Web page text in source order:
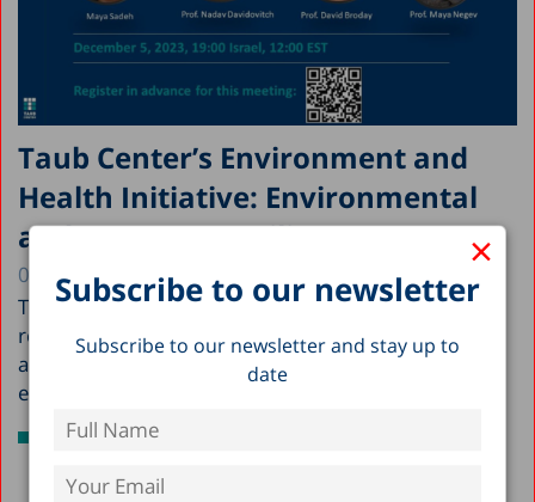
×
Subscribe to our newsletter
Subscribe to our newsletter and stay up to
date
Taub Center’s Environment and
Health Initiative: Environmental
and Resource Resilience at War
05.12.2023
Taub Center's Environment and Health Initiative
researchers; Maya Sadeh, Prof. Nadav Davidovitch,
and Prof. Maya Negev, delve into the
environmental...